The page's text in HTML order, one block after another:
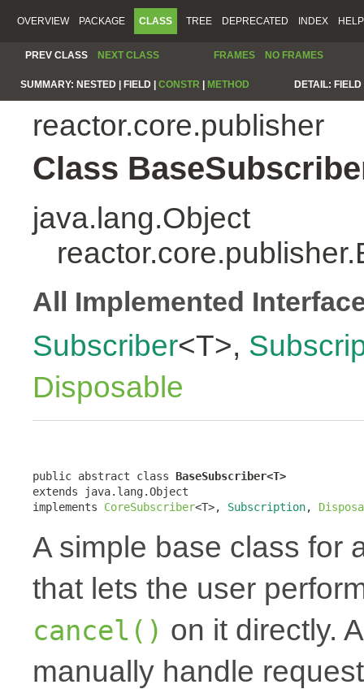
OVERVIEW PACKAGE CLASS TREE DEPRECATED INDEX HELP
PREV CLASS NEXT CLASS FRAMES NO FRAMES
SUMMARY: NESTED | FIELD | CONSTR METHOD DETAIL:
reactor.core.publisher
Class
java.lang.Object
All Implemented
Subscriber<T>,
Disposable
public abstract class BaseSubscriber<T>
extends java.lang.Object
implements CoreSubscriber<T>, Subscription,
A simple base class for
that lets the user
cancel() on it directly.
manually handle